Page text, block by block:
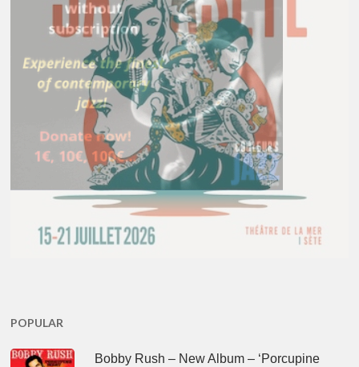
POPULAR
Bobby Rush – New Album – ‘Porcupine